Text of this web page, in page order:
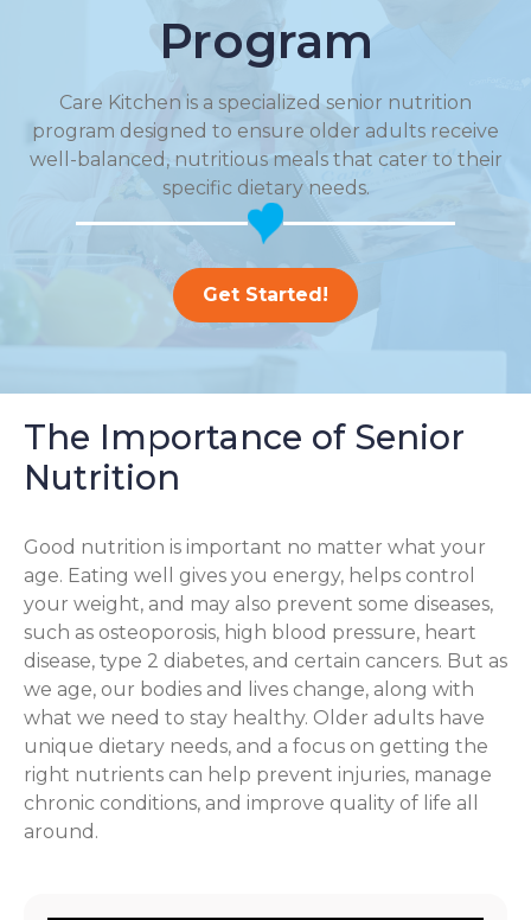
Program
Care Kitchen is a specialized senior nutrition
program designed to ensure older adults receive
well-balanced, nutritious meals that cater to their
specific dietary needs.
Get Started!
The Importance of Senior
Nutrition
Good nutrition is important no matter what your
age. Eating well gives you energy, helps control
your weight, and may also prevent some diseases,
such as osteoporosis, high blood pressure, heart
disease, type 2 diabetes, and certain cancers. But as
we age, our bodies and lives change, along with
what we need to stay healthy. Older adults have
unique dietary needs, and a focus on getting the
right nutrients can help prevent injuries, manage
chronic conditions, and improve quality of life all
around.